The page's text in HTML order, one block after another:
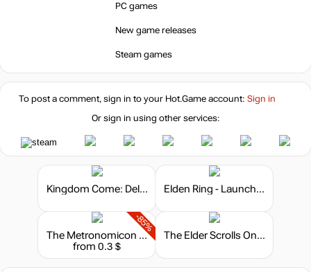
PC games
New game releases
Steam games
out of stock
Market
To post a comment, sign in to your Hot.Gameaccount: Sign in
Or sign in using other services:
Kingdom Come: Deliverance - Steelbook Edition Elden Ring - Launch Edition
-85%
The Metronomicon - Chiptune Challenge Pack 2
from 0.3 $
The Elder Scrolls Online: Summerset - Digital Collector's Edition Upgrade